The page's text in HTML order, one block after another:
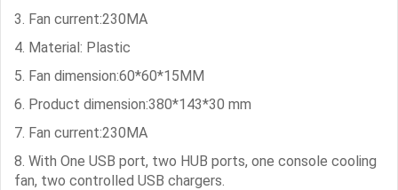
3. Fan current:230MA
4. Material: Plastic
5. Fan dimension:60*60*15MM
6. Product dimension:380*143*30 mm
7. Fan current:230MA
8. With One USB port, two HUB ports, one console cooling
fan, two controlled USB chargers.